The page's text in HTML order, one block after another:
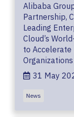
Alibaba
Partnership,
Leading
Cloud’s
to
Organizations
31 May
News